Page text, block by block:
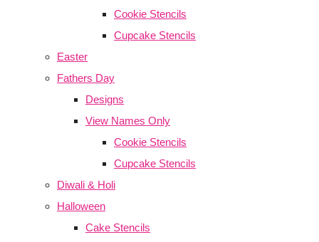
Cookie Stencils
Cupcake Stencils
Easter
Fathers Day
Designs
View Names Only
Cookie Stencils
Cupcake Stencils
Diwali & Holi
Halloween
Cake Stencils